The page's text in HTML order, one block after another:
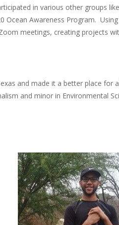
in various other groups
Awareness Program.
meetings, creating projects
and made it a better place
and minor in Environmental